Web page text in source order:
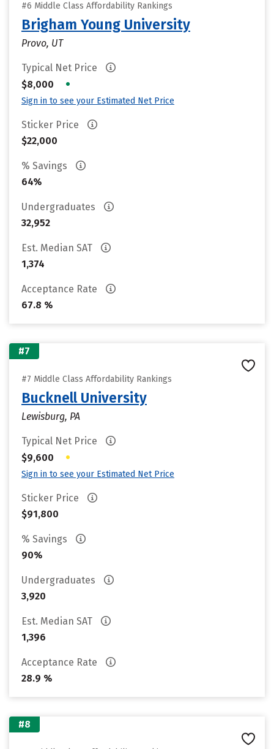
#6 Middle Class Affordability Rankings
Brigham Young University
Provo, UT
Typical Net Price
$8,000
•
Sign in to see your Estimated Net Price
Sticker Price
$22,000
% Savings
64%
Undergraduates
32,952
Est. Median SAT
1,374
Acceptance Rate
67.8 %
#7
#7 Middle Class Affordability Rankings
Bucknell University
Lewisburg, PA
Typical Net Price
$9,600
•
Sign in to see your Estimated Net Price
Sticker Price
$91,800
% Savings
90%
Undergraduates
3,920
Est. Median SAT
1,396
Acceptance Rate
28.9 %
#8